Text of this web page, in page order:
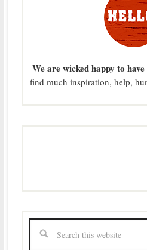
We are wicked happy to
find much inspiration, help,